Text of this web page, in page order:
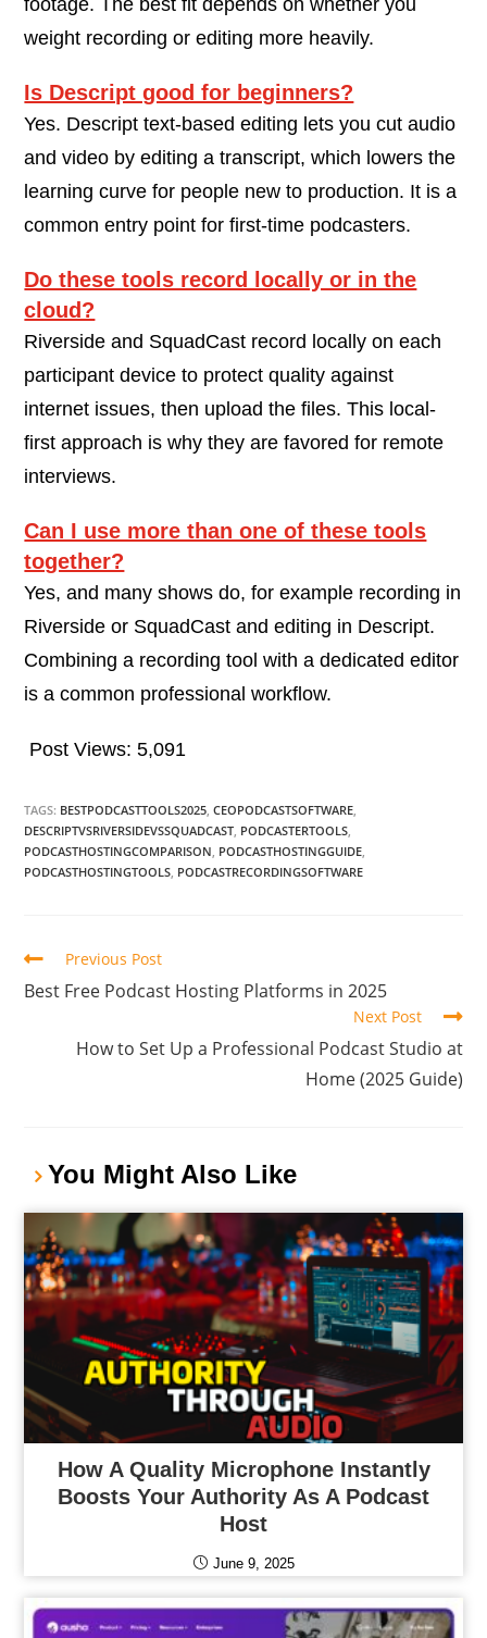
weight recording or editing more heavily.
Is Descript good for beginners?
Yes. Descript text-based editing lets you cut audio
and video by editing a transcript, which lowers the
learning curve for people new to production. It is a
common entry point for first-time podcasters.
Do these tools record locally or in the
cloud?
Riverside and SquadCast record locally on each
participant device to protect quality against
internet issues, then upload the files. This local-
first approach is why they are favored for remote
interviews.
Can I use more than one of these tools
together?
Yes, and many shows do, for example recording in
Riverside or SquadCast and editing in Descript.
Combining a recording tool with a dedicated editor
is a common professional workflow.
Post Views: 5,091
TAGS: BESTPODCASTTOOLS2025 ,CEOPODCASTSOFTWARE
DESCRIPTVSRIVERSIDEVSSQUADCAST PODCASTERTOOLS
PODCASTHOSTINGCOMPARISON PODCASTHOSTINGGUIDE
PODCASTHOSTINGTOOLS PODCASTRECORDINGSOFTWARE
Previous Post
Best Free Podcast Hosting Platforms in 2025
Next Post
How to Set Up a Professional Podcast Studio at
Home (2025 Guide)
You Might Also Like
How A Quality Microphone Instantly
Boosts Your Authority As A Podcast
Host
June 9, 2025